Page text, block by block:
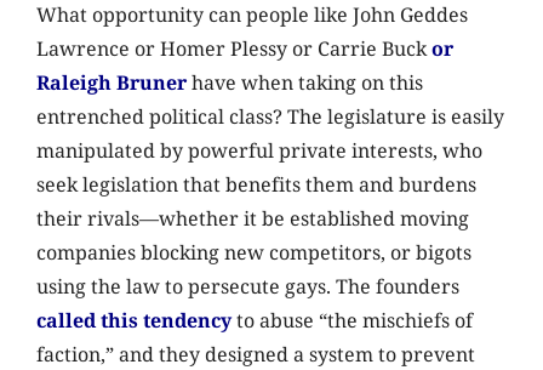
What opportunity can people like John Geddes
Lawrence or Homer Plessy or Carrie Buckor
Raleigh Brunerhave when taking on this
entrenched political class? The legislature is easily
manipulated by powerful private interests, who
seek legislation that benefits them and burdens
their rivals—whether it be established moving
companies blocking new competitors, or bigots
using the law to persecute gays. The founders
called this tendencyto abuse “the mischiefs of
faction,” and they designed a system to prevent